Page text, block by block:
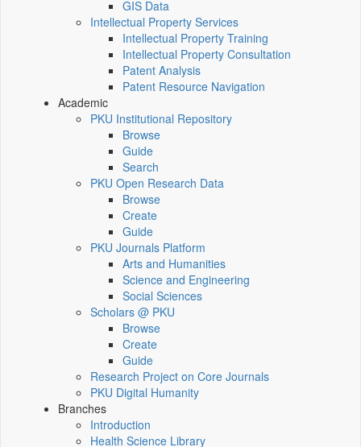
GIS Data
Intellectual Property Services
Intellectual Property Training
Intellectual Property Consultation
Patent Analysis
Patent Resource Navigation
Academic
PKU Institutional Repository
Browse
Guide
Search
PKU Open Research Data
Browse
Create
Guide
PKU Journals Platform
Arts and Humanities
Science and Engineering
Social Sciences
Scholars @ PKU
Browse
Create
Guide
Research Project on Core Journals
PKU Digital Humanity
Branches
Introduction
Health Science Library